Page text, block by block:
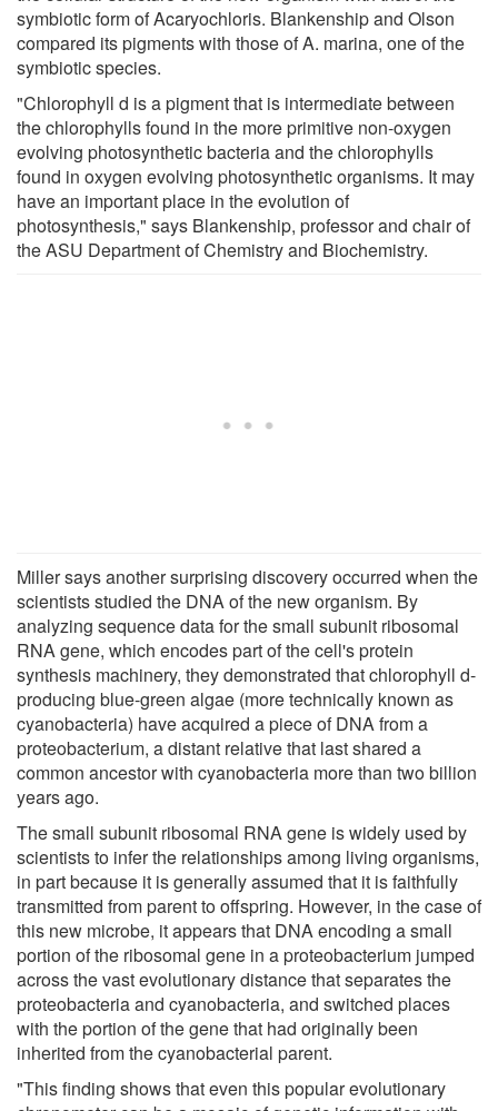
symbiotic form of Acaryochloris. Blankenship and Olson
compared its pigments with those of A. marina, one of the
symbiotic species.
"Chlorophyll d is a pigment that is intermediate between
the chlorophylls found in the more primitive non-oxygen
evolving photosynthetic bacteria and the chlorophylls
found in oxygen evolving photosynthetic organisms. It may
have an important place in the evolution of
photosynthesis," says Blankenship, professor and chair of
the ASU Department of Chemistry and Biochemistry.
Miller says another surprising discovery occurred when the
scientists studied the DNA of the new organism. By
analyzing sequence data for the small subunit ribosomal
RNA gene, which encodes part of the cell's protein
synthesis machinery, they demonstrated that chlorophyll d-
producing blue-green algae (more technically known as
cyanobacteria) have acquired a piece of DNA from a
proteobacterium, a distant relative that last shared a
common ancestor with cyanobacteria more than two billion
years ago.
The small subunit ribosomal RNA gene is widely used by
scientists to infer the relationships among living organisms,
in part because it is generally assumed that it is faithfully
transmitted from parent to offspring. However, in the case of
this new microbe, it appears that DNA encoding a small
portion of the ribosomal gene in a proteobacterium jumped
across the vast evolutionary distance that separates the
proteobacteria and cyanobacteria, and switched places
with the portion of the gene that had originally been
inherited from the cyanobacterial parent.
"This finding shows that even this popular evolutionary